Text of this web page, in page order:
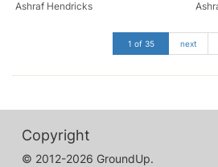
Ashraf Hendricks
1 of 35 next
Copyright
© 2012-2026 GroundUp.